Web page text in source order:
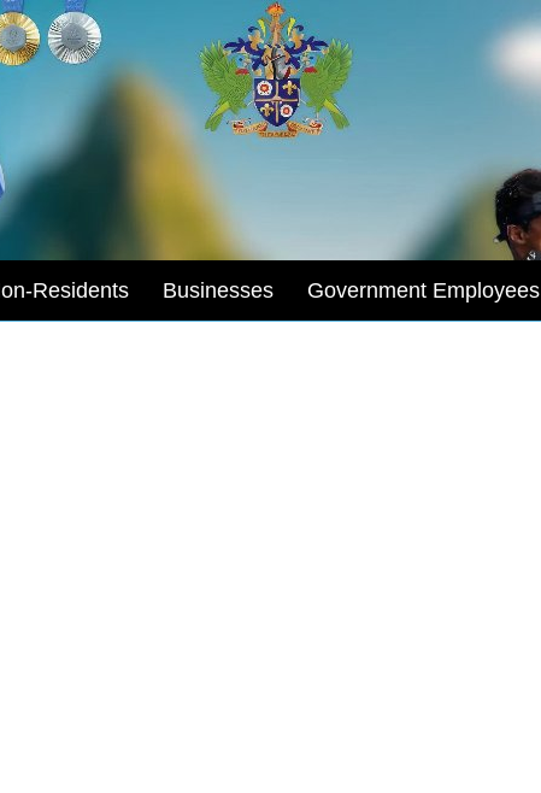
Residents Businesses Government Employees